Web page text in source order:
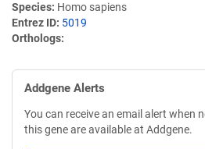
Species Homo sapiens
Entrez ID 5019
Orthologs
Addgene Alerts
You can receive an email alert when
this gene are available at Addgene.